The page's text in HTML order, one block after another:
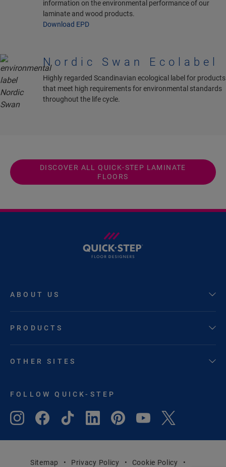
information on the environmental performance of our
laminate and wood products.
Download EPD
Nordic Swan Ecolabel
Highly regarded Scandinavian ecological label for products
that meet high requirements for environmental standards
throughout the life cycle.
DISCOVER ALL QUICK-STEP LAMINATE
FLOORS
ABOUT US
PRODUCTS
OTHER SITES
FOLLOW QUICK-STEP
Sitemap Privacy Policy Cookie Policy